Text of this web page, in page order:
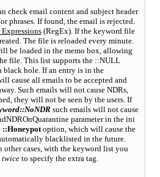
check email content and subject header
phrases. If found, the email is rejected.
(RegEx). If the keyword file
The file is reloaded every minute.
be loaded in the memo box, allowing
file. This list supports the ::NULL
black hole. If an entry is in the
cause all emails to be accepted and
Such emails will not cause NDRs,
they will not be seen by the users. If
such emails will not cause
parameter in the ini
::Honeypotoption, which will cause the
blacklisted in the future.
other cases, with the keyword list you
twiceto specify the extra tag.